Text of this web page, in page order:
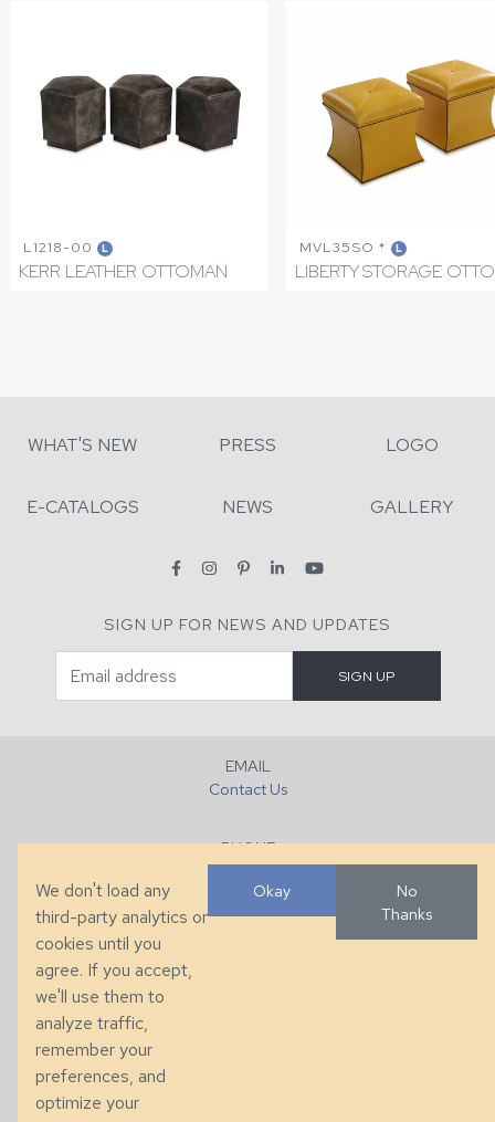
L1218-00 L
KERR LEATHER OTTOMAN
MVL35SO * L
LIBERTY STORAGE
WHAT'S NEW PRESS LOGO
E-CATALOGS NEWS GALLERY
SIGN UP FOR NEWS AND UPDATES
EMAIL
Contact Us
PHONE
+1 (828) 632-7731
286 County Home Rd, Taylorsville, NC
© 2026 Taylor King. Handcrafted in the USA.
We don't load any
third-party analytics or
cookies until you
agree. If you accept,
we'll use them to
analyze traffic,
remember your
preferences, and
optimize your
Okay
No
Thanks